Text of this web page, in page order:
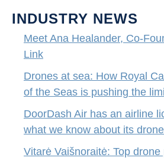
INDUSTRY NEWS
Meet Ana Healander, Co-
Link
Drones at sea: How Royal
of the Seas is pushing the
DoorDash Air has an airline
what we know about its
Vitarė Vaišnoraitė: Top